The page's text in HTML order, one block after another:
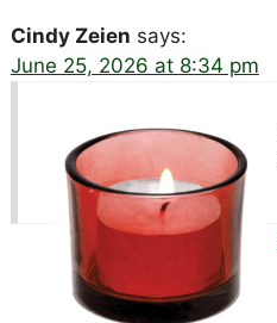
Cindy Zeien says:
June 25, 2026 at 8:34 pm